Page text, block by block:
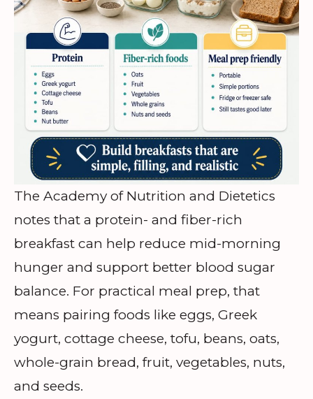
The Academy of Nutrition and Dietetics
notes that a protein- and fiber-rich
breakfast can help reduce mid-morning
hunger and support better blood sugar
balance. For practical meal prep, that
means pairing foods like eggs, Greek
yogurt, cottage cheese, tofu, beans, oats,
whole-grain bread, fruit, vegetables, nuts,
and seeds.